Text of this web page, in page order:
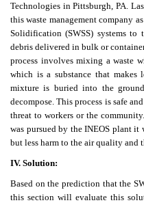
Technologies in Pittsburgh, PA.
this waste management company
Solidification (SWSS) systems to
debris delivered in bulk or
process involves mixing a waste
which is a substance that makes
mixture is buried into the
decompose. This process is safe
threat to workers or the
was pursued by the INEOS plant
but less harm to the air quality and
IV. Solution:
Based on the prediction that the
this section will evaluate this